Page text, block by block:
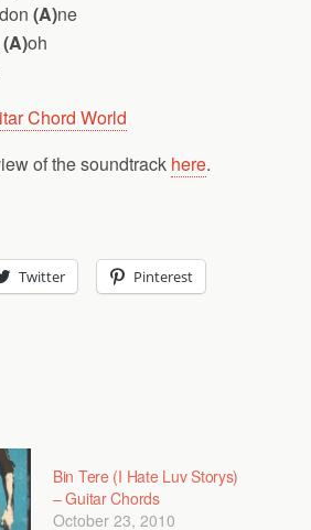
(A)ne
(A)oh
Chord World
of the soundtrack here.
Twitter Pinterest
Bin Tere (I Hate Luv Storys)
– Guitar Chords
October 23, 2010